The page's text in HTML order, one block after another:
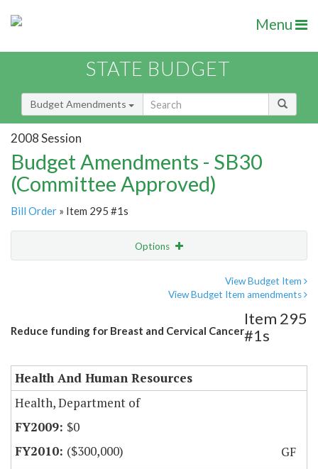
Menu
STATE BUDGET
Budget Amendments
2008 Session
Budget Amendments - SB30
(Committee Approved)
Bill Order » Item 295 #1s
Options
View Budget Item
View Budget Item amendments
Reduce funding for Breast and Cervical Cancer
Item 295
#1s
Health And Human Resources
Health, Department of
$0
($300,000)
GF